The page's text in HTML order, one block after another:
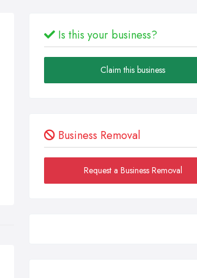
Is this your business?
Claim this business
Business Removal
Request a Business Removal